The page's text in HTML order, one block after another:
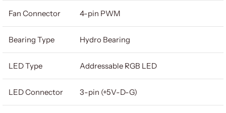
Fan Connector 4-pin PWM
Bearing Type Hydro Bearing
LED Type Addressable RGB LED
LED Connector 3-pin (+5V-D-G)